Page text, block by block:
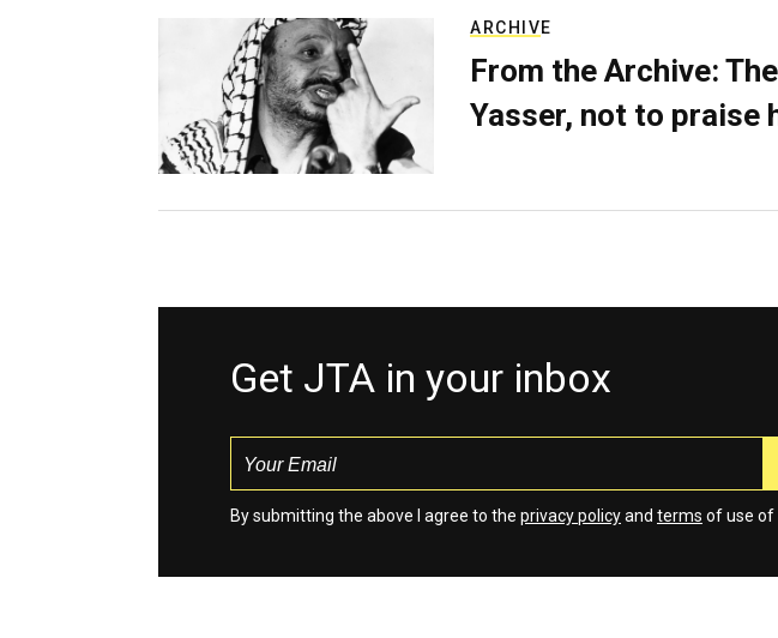
ARCHIVE
From the Archive:
Yasser, not to praise
Get JTA in your inbox
By submitting the above I agree to the privacy policyand terms of use of